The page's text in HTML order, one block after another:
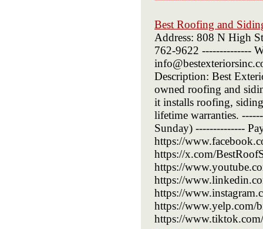
Best Roofing and
Address: 808 N High
762-9622 --------------
Description: Best
owned roofing and
it installs roofing,
lifetime warranties.
Sunday) --------------
https://
https://x.com/
https://
https://
https://
https://www.yelp.com/
https://